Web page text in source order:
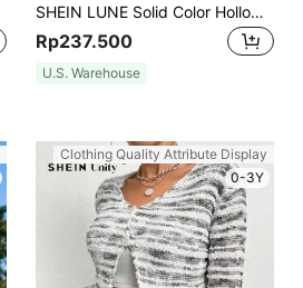
SHEIN LUNE Solid Color Hollow Out Casual Sweater With Drop Shoulder Knit Pullover Fall Winter Sweater
Rp237.500
U.S. Warehouse
Clothing Quality Attribute Display
0-3Y